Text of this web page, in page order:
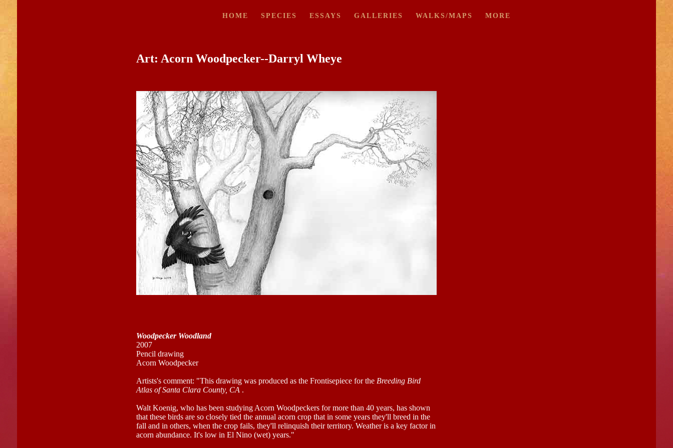
HOME SPECIES ESSAYS GALLERIES WALKS/MAPS MORE
Art: Acorn Woodpecker--Darryl Wheye
Woodpecker Woodland
2007
Pencil drawing
Acorn Woodpecker
Artists's comment: "This drawing was produced as the Frontisepiece for theBreeding Bird
Atlas of Santa Clara County, CA .
Walt Koenig, who has been studying Acorn Woodpeckers for more than 40 years, has shown
that these birds are so closely tied the annual acorn crop that in some years they'll breed in the
fall and in others, when the crop fails, they'll relinquish their territory. Weather is a key factor in
acorn abundance. It's low in El Nino (wet) years."